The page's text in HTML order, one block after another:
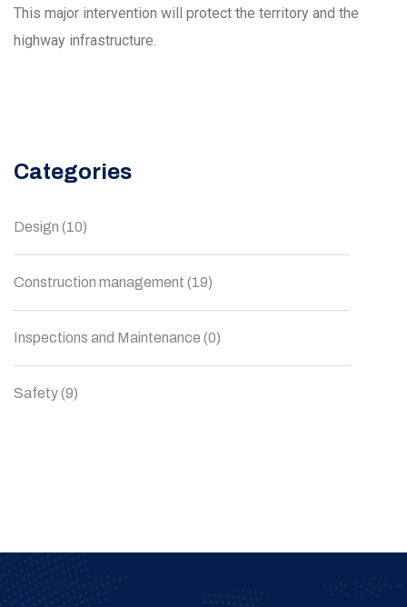
This major intervention will protect the territory and the
highway infrastructure.
Categories
Design (10)
Construction management (19)
Inspections and Maintenance (0)
Safety(9)